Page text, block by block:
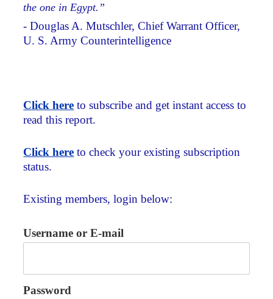
the one in Egypt.”
- Douglas A. Mutschler, Chief Warrant Officer,
U. S. Army Counterintelligence
Click here to subscribe and get instant access to
read this report.
Click here to check your existing subscription
status.
Existing members, login below:
Username or E-mail
Password